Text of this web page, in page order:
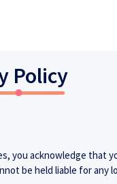
Policy
you acknowledge that
be held liable for any